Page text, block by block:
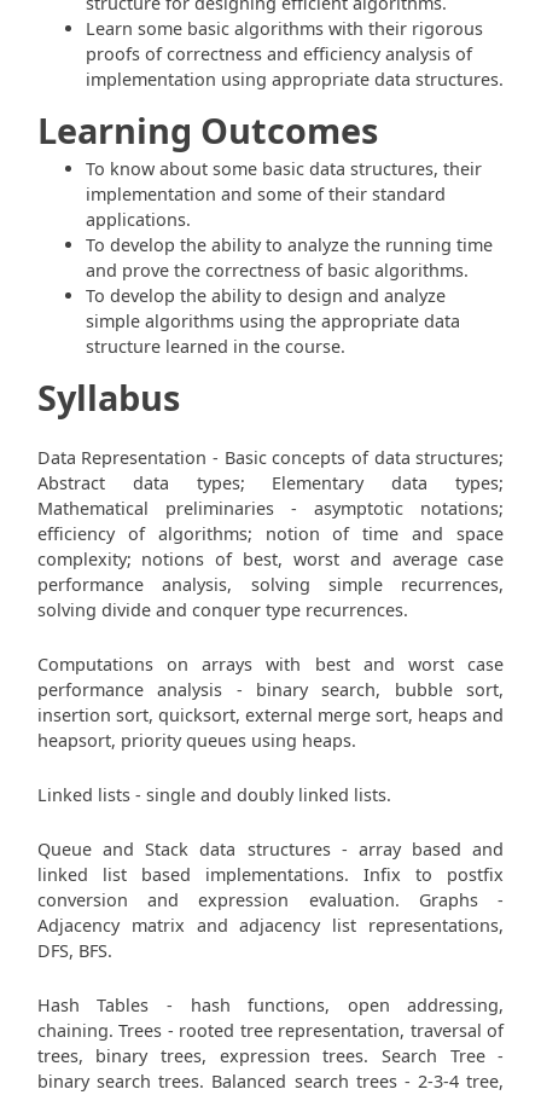
Learn some basic algorithms with their rigorous
proofs of correctness and efficiency analysis of
implementation using appropriate data structures.
Learning Outcomes
To know about some basic data structures, their
implementation and some of their standard
applications.
To develop the ability to analyze the running time
and prove the correctness of basic algorithms.
To develop the ability to design and analyze
simple algorithms using the appropriate data
structure learned in the course.
Syllabus
Data Representation - Basic concepts of data structures;
Abstract data types; Elementary data types;
Mathematical preliminaries - asymptotic notations;
efficiency of algorithms; notion of time and space
complexity; notions of best, worst and average case
performance analysis, solving simple recurrences,
solving divide and conquer type recurrences.
Computations on arrays with best and worst case
performance analysis - binary search, bubble sort,
insertion sort, quicksort, external merge sort, heaps and
heapsort, priority queues using heaps.
Linked lists - single and doubly linked lists.
Queue and Stack data structures - array based and
linked list based implementations. Infix to postfix
conversion and expression evaluation. Graphs -
Adjacency matrix and adjacency list representations,
DFS, BFS.
Hash Tables - hash functions, open addressing,
chaining. Trees - rooted tree representation, traversal of
trees, binary trees, expression trees. Search Tree -
binary search trees. Balanced search trees - 2-3-4 tree,